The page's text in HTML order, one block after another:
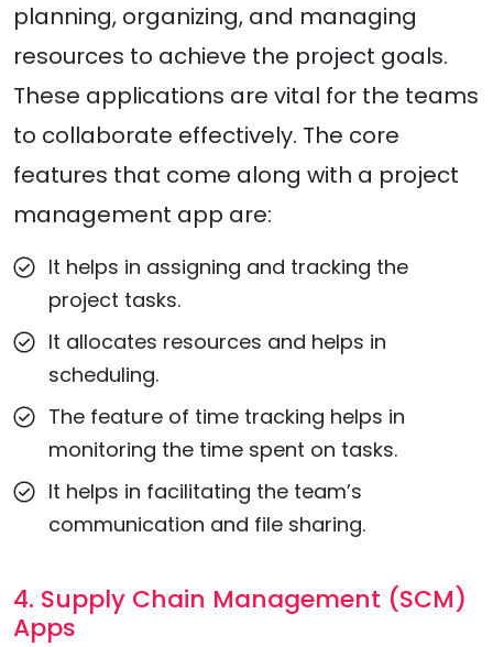
planning, organizing, and managing
resources to achieve the project goals.
These applications are vital for the teams
to collaborate effectively. The core
features that come along with a project
management app are:
It helps in assigning and tracking the
project tasks.
It allocates resources and helps in
scheduling.
The feature of time tracking helps in
monitoring the time spent on tasks.
It helps in facilitating the team’s
communication and file sharing.
4. Supply Chain Management (SCM)
Apps